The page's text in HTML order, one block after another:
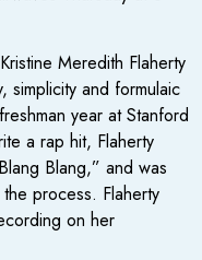
Meredith Flaherty
simplicity and formulaic
year at Stanford
a rap hit, Flaherty
Blang,” and was
process. Flaherty
on her